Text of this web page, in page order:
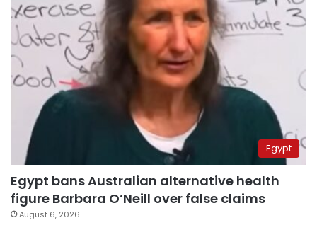
Egypt
Egypt bans Australian alternative health
figure Barbara O’Neill over false claims
August 6, 2026